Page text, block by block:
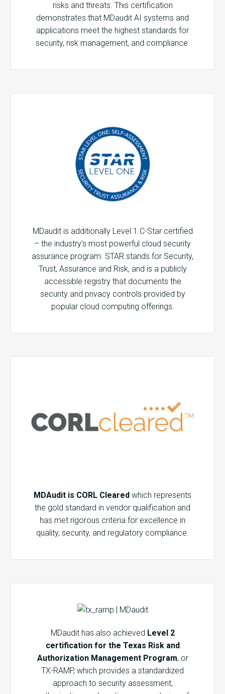
risks and threats. This certification
demonstrates that MDaudit AI systems and
applications meet the highest standards for
security, risk management, and compliance.
MDaudit is additionally Level 1 C-Star certified
– the industry’s most powerful cloud security
assurance program. STAR stands for Security,
Trust, Assurance and Risk, and is a publicly
accessible registry that documents the
security and privacy controls provided by
popular cloud computing offerings.
MDAudit is CORL Cleared which represents
the gold standard in vendor qualification and
has met rigorous criteria for excellence in
quality, security, and regulatory compliance.
MDaudit has also achieved Level 2
certification for the Texas Risk and
Authorization Management Program, or
TX-RAMP, which provides a standardized
approach to security assessment,